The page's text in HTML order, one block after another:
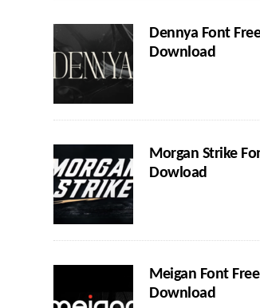
Dennya Font Free
Download
Morgan Strike
Dowload
Meigan Font Free
Download